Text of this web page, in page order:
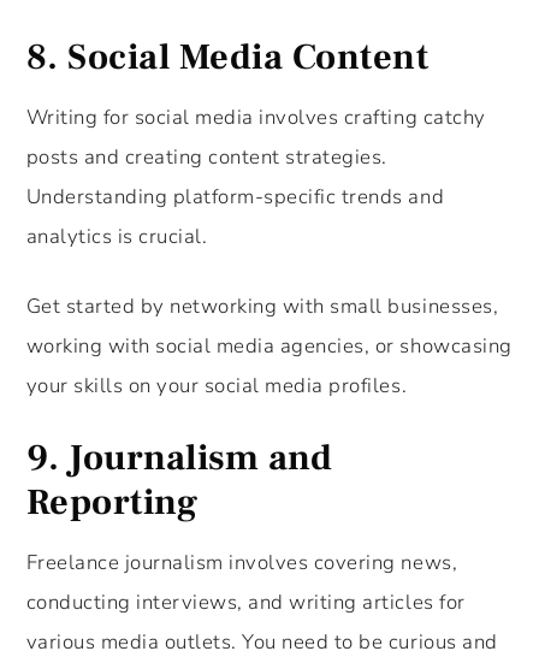
8. Social Media Content
Writing for social media involves crafting catchy
posts and creating content strategies.
Understanding platform-specific trends and
analytics is crucial.
Get started by networking with small businesses,
working with social media agencies, or showcasing
your skills on your social media profiles.
9. Journalism and
Reporting
Freelance journalism involves covering news,
conducting interviews, and writing articles for
various media outlets. You need to be curious and